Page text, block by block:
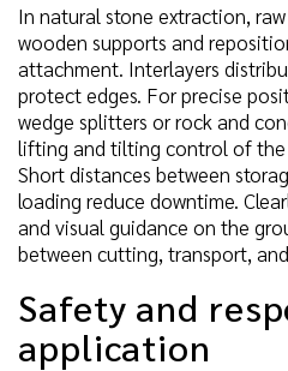
In natural stone extraction,
wooden supports and
attachment. Interlayers
protect edges. For precise
wedge splitters or rock and
lifting and tilting control of the
Short distances between
loading reduce downtime.
and visual guidance on the
between cutting, transport,
Safety and
application